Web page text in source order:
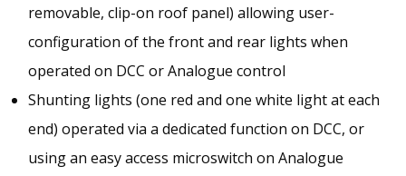
removable, clip-on roof panel) allowing user-
configuration of the front and rear lights when
operated on DCC or Analogue control
Shunting lights (one red and one white light at each
end) operated via a dedicated function on DCC, or
using an easy access microswitch on Analogue